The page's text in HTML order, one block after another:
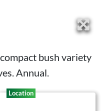
bush variety
Annual.
Location